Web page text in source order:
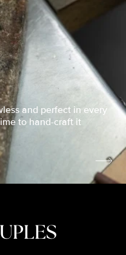
and perfect in every
to hand-craft it